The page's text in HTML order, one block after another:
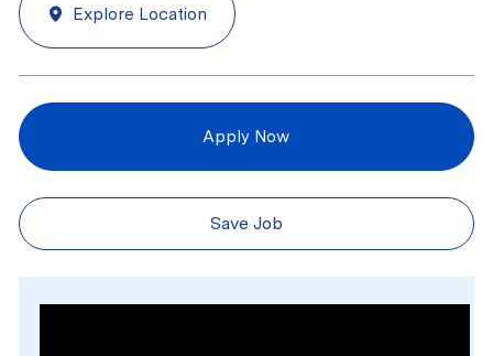
Explore Location
Apply Now
Save Job